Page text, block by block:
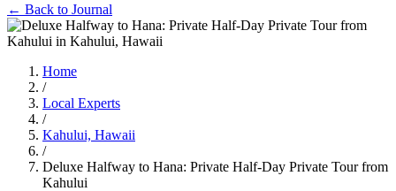
← Back to Journal
Home
/
Local Experts
/
Kahului, Hawaii
/
Deluxe Halfway to Hana: Private Half-Day Private Tour from
Kahului